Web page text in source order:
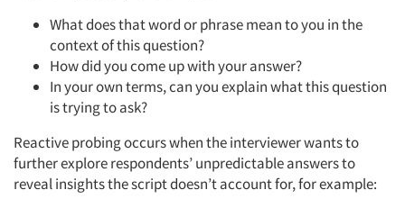
What does that word or phrase mean to you in the
context of this question?
How did you come up with your answer?
In your own terms, can you explain what this question
is trying to ask?
Reactive probing occurs when the interviewer wants to
further explore respondents’ unpredictable answers to
reveal insights the script doesn’t account for, for example: